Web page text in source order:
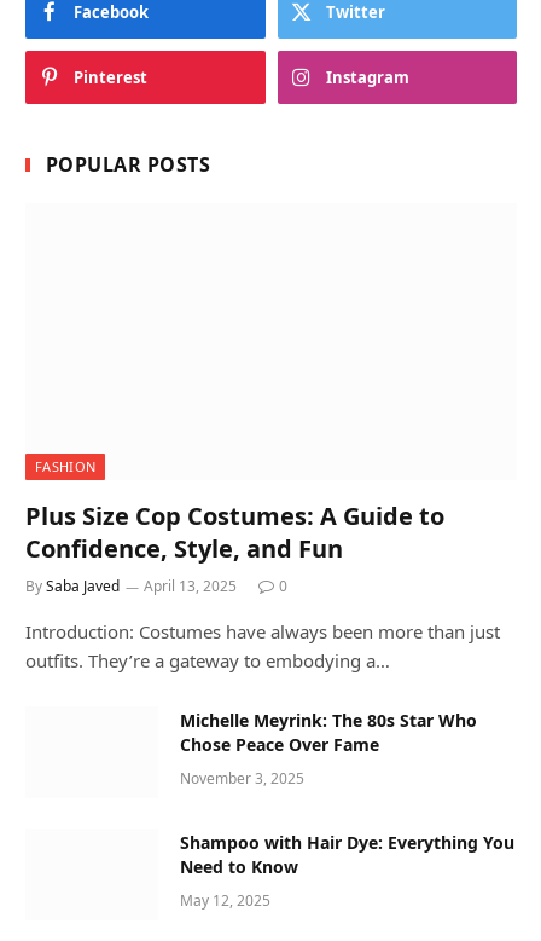
Facebook Twitter
Pinterest Instagram
POPULAR POSTS
FASHION
Plus Size Cop Costumes: A Guide to
Confidence, Style, and Fun
BySaba Javed April 13, 2025 0
Introduction: Costumes have always been more than just
outfits. They’re a gateway to embodying a…
Michelle Meyrink: The 80s Star Who
Chose Peace Over Fame
November 3, 2025
Shampoo with Hair Dye: Everything You
Need to Know
May 12, 2025